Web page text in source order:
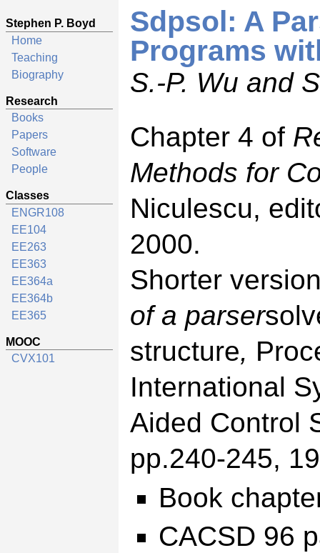
Stephen P. Boyd
Home
Teaching
Biography
Research
Books
Papers
Software
People
Classes
ENGR108
EE104
EE263
EE363
EE364a
EE364b
EE365
MOOC
CVX101
Sdpsol: A
Programs
S.-P. Wu and
Chapter 4 of
Methods for
Niculescu,
2000.
Shorter
of a parser
structure,
International
Aided Control
pp.240-245,
Book
CACSD 96